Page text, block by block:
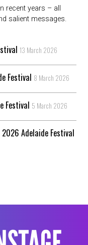
recent years – all
salient messages.
13 March 2026
Festival 8 March 2026
Festival 5 March 2026
Adelaide Festival